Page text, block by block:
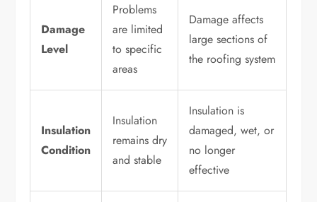
Damage
Level
Problems
are limited
to specific
areas
Damage affects
large sections of
the roofing system
Insulation
Condition
Insulation
remains dry
and stable
Insulation is
damaged, wet, or
no longer
effective